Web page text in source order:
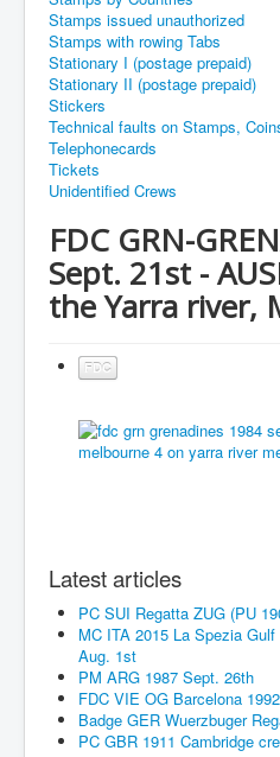
Stamps issued unauthorized
Stamps with rowing Tabs
Stationary I (postage prepaid)
Stationary II (postage prepaid)
Stickers
Technical faults on Stamps,
Telephonecards
Tickets
Unidentified Crews
FDC GRN-
Sept. 21st -
the Yarra river,
FDC
Latest articles
PC SUI Regatta ZUG (PU
MC ITA 2015 La Spezia
Aug. 1st
PM ARG 1987 Sept. 26th
FDC VIE OG Barcelona
Badge GER Wuerzbuger
PC GBR 1911 Cambridge